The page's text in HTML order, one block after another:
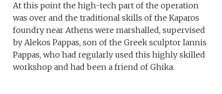
At this point the high-tech part of the operation
was over and the traditional skills of the Kaparos
foundry near Athens were marshalled, supervised
by Alekos Pappas, son of the Greek sculptor Iannis
Pappas, who had regularly used this highly skilled
workshop and had been a friend of Ghika.